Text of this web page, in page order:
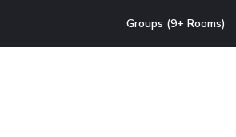
Groups (9+ Rooms)